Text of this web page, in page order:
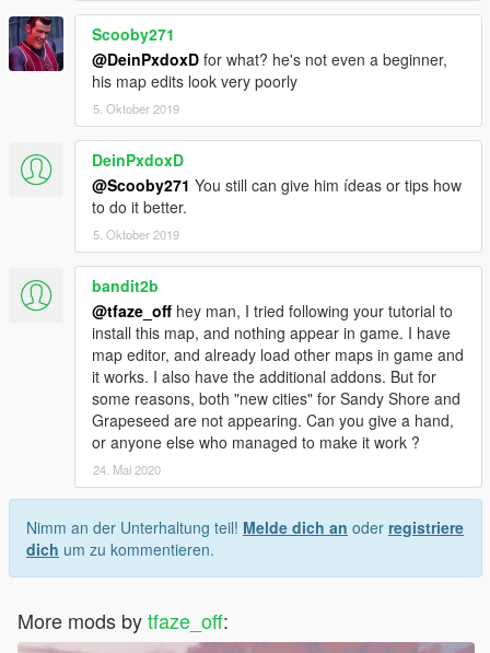
Scooby271
@DeinPxdoxD for what? he's not even a beginner,
his map edits look very poorly
5. Oktober 2019
DeinPxdoxD
@Scooby271 You still can give him ídeas or tips how
to do it better.
5. Oktober 2019
bandit2b
@tfaze_off hey man, I tried following your tutorial to
install this map, and nothing appear in game. I have
map editor, and already load other maps in game and
it works. I also have the additional addons. But for
some reasons, both "new cities" for Sandy Shore and
Grapeseed are not appearing. Can you give a hand,
or anyone else who managed to make it work ?
24. Mai 2020
Nimm an der Unterhaltung teil! Melde dich an oder registriere
dich um zu kommentieren.
More mods bytfaze_off: